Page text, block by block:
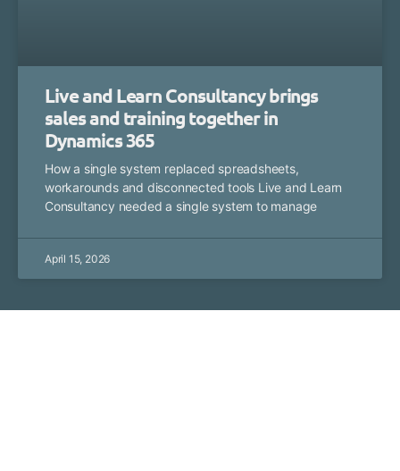
Live and Learn Consultancy brings
sales and training together in
Dynamics 365
How a single system replaced spreadsheets,
workarounds and disconnected tools Live and Learn
Consultancy needed a single system to manage
April 15, 2026